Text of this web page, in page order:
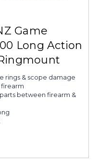
Game
Long Action
rings & scope damage
firearm
between firearm &